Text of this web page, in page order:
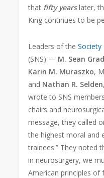
that fifty yearslater,
King continues to be
Leaders of theSociety
(SNS) — M. Sean
Karin M. Muraszko,
and Nathan R. Selden
wrote to SNS
chairs and
message, they called
the highest moral and
trainees.” They noted
in neurosurgery, we
American principles